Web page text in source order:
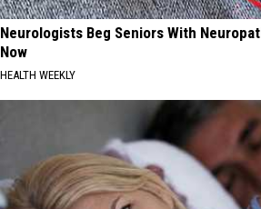
Neurologists Beg Seniors With
Now
HEALTH WEEKLY